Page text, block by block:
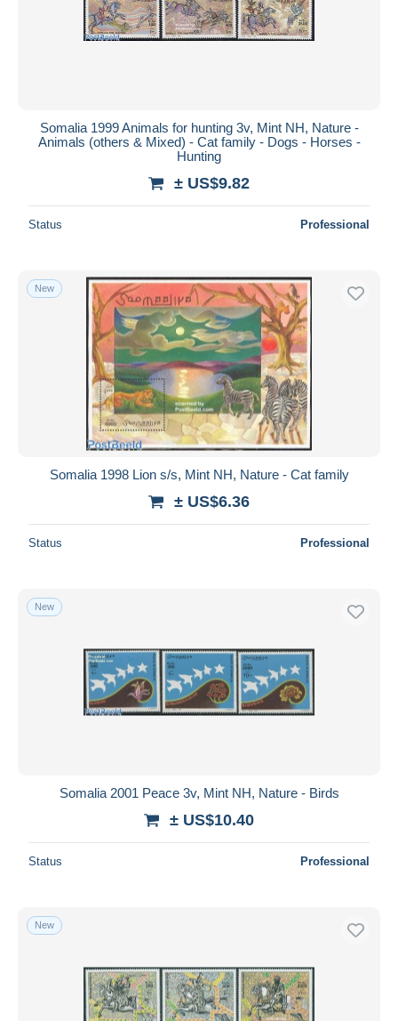
Somalia 1999 Animals for hunting 3v, Mint NH, Nature -
Animals (others & Mixed) - Cat family - Dogs - Horses -
Hunting
± US$9.82
Status Professional
New
Somalia 1998 Lion s/s, Mint NH, Nature - Cat family
± US$6.36
Status Professional
New
Somalia 2001 Peace 3v, Mint NH, Nature - Birds
± US$10.40
Status Professional
New